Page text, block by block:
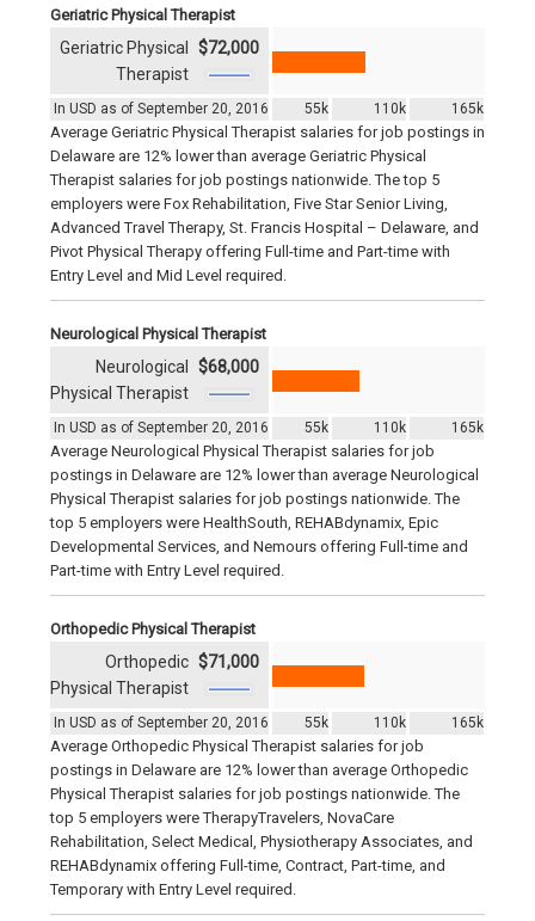
Geriatric Physical Therapist
In USD as of September 20, 2016 55k 110k 165k
Geriatric Physical
Therapist
$72,000
Average Geriatric Physical Therapist salaries for job postings in
Delaware are 12% lower than average Geriatric Physical
Therapist salaries for job postings nationwide. The top 5
employers were Fox Rehabilitation, Five Star Senior Living,
Advanced Travel Therapy, St. Francis Hospital – Delaware, and
Pivot Physical Therapy offering Full-time and Part-time with
Entry Level and Mid Level required.
Neurological Physical Therapist
In USD as of September 20, 2016 55k 110k 165k
Neurological
Physical Therapist
$68,000
Average Neurological Physical Therapist salaries for job
postings in Delaware are 12% lower than average Neurological
Physical Therapist salaries for job postings nationwide. The
top 5 employers were HealthSouth, REHABdynamix, Epic
Developmental Services, and Nemours offering Full-time and
Part-time with Entry Level required.
Orthopedic Physical Therapist
In USD as of September 20, 2016 55k 110k 165k
Orthopedic
Physical Therapist
$71,000
Average Orthopedic Physical Therapist salaries for job
postings in Delaware are 12% lower than average Orthopedic
Physical Therapist salaries for job postings nationwide. The
top 5 employers were TherapyTravelers, NovaCare
Rehabilitation, Select Medical, Physiotherapy Associates, and
REHABdynamix offering Full-time, Contract, Part-time, and
Temporary with Entry Level required.